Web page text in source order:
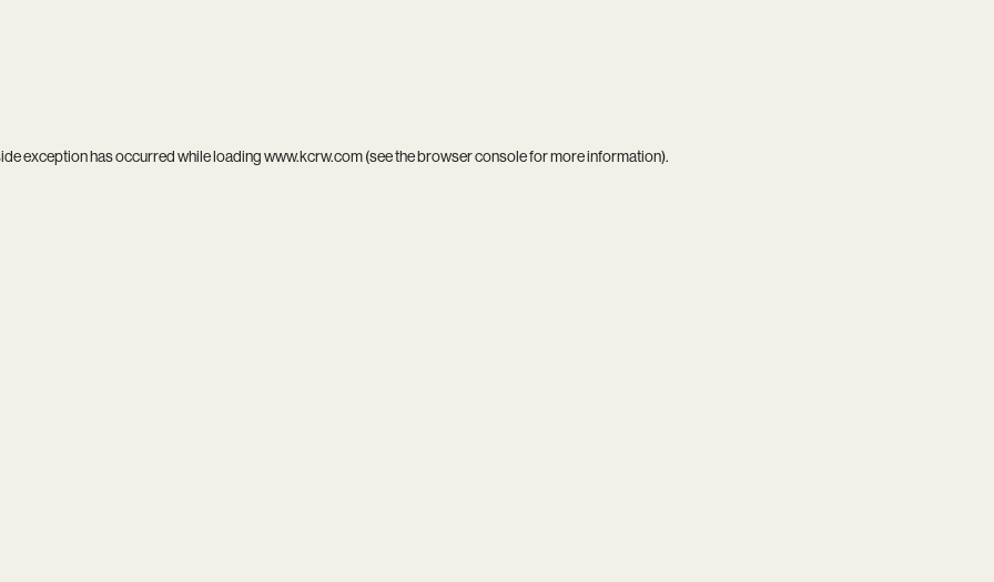
exception has occurred while loadingwww.kcrw.com(see thebrowser consolefor more information).